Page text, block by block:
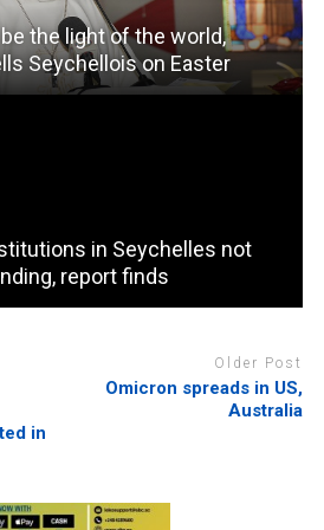
the light of the world,
Seychellois on Easter
in Seychelles not
report finds
in
Older Post
Omicron spreads in US,
Australia